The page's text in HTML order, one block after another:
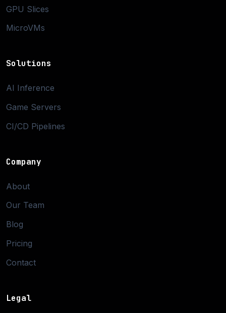
GPU Slices
MicroVMs
Solutions
AI Inference
Game Servers
CI/CD Pipelines
Company
About
Our Team
Blog
Pricing
Contact
Legal